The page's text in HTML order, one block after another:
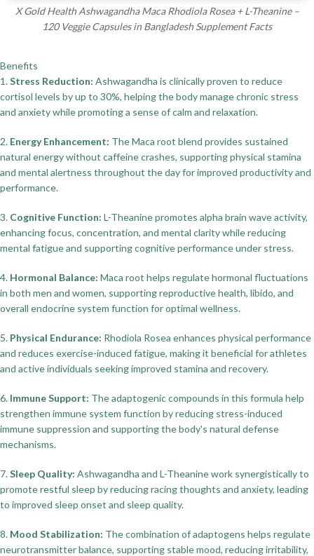
X Gold Health Ashwagandha Maca Rhodiola Rosea + L-Theanine –
120 Veggie Capsules in Bangladesh Supplement Facts
Benefits
1.Stress Reduction: Ashwagandha is clinically proven to reduce
cortisol levels by up to 30%, helping the body manage chronic stress
and anxiety while promoting a sense of calm and relaxation.
2. Energy Enhancement: The Maca root blend provides sustained
natural energy without caffeine crashes, supporting physical stamina
and mental alertness throughout the day for improved productivity and
performance.
3. Cognitive Function: L-Theanine promotes alpha brain wave activity,
enhancing focus, concentration, and mental clarity while reducing
mental fatigue and supporting cognitive performance under stress.
4. Hormonal Balance: Maca root helps regulate hormonal fluctuations
in both men and women, supporting reproductive health, libido, and
overall endocrine system function for optimal wellness.
5. Physical Endurance: Rhodiola Rosea enhances physical performance
and reduces exercise-induced fatigue, making it beneficial for athletes
and active individuals seeking improved stamina and recovery.
6. Immune Support: The adaptogenic compounds in this formula help
strengthen immune system function by reducing stress-induced
immune suppression and supporting the body's natural defense
mechanisms.
7.Sleep Quality: Ashwagandha and L-Theanine work synergistically to
promote restful sleep by reducing racing thoughts and anxiety, leading
to improved sleep onset and sleep quality.
8. Mood Stabilization: The combination of adaptogens helps regulate
neurotransmitter balance, supporting stable mood, reducing irritability,